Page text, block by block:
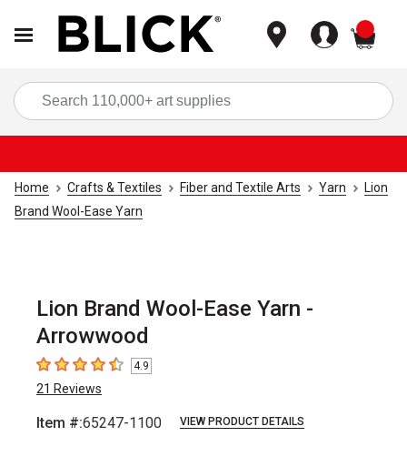
Home Crafts & Textiles Fiber and Textile Arts Yarn
Lion
Brand Wool-Ease Yarn
Lion Brand Wool-Ease Yarn -
Arrowwood
4.9 out of 5 stars
4.9
21 Reviews
Item #:65247-1100 VIEW PRODUCT DETAILS